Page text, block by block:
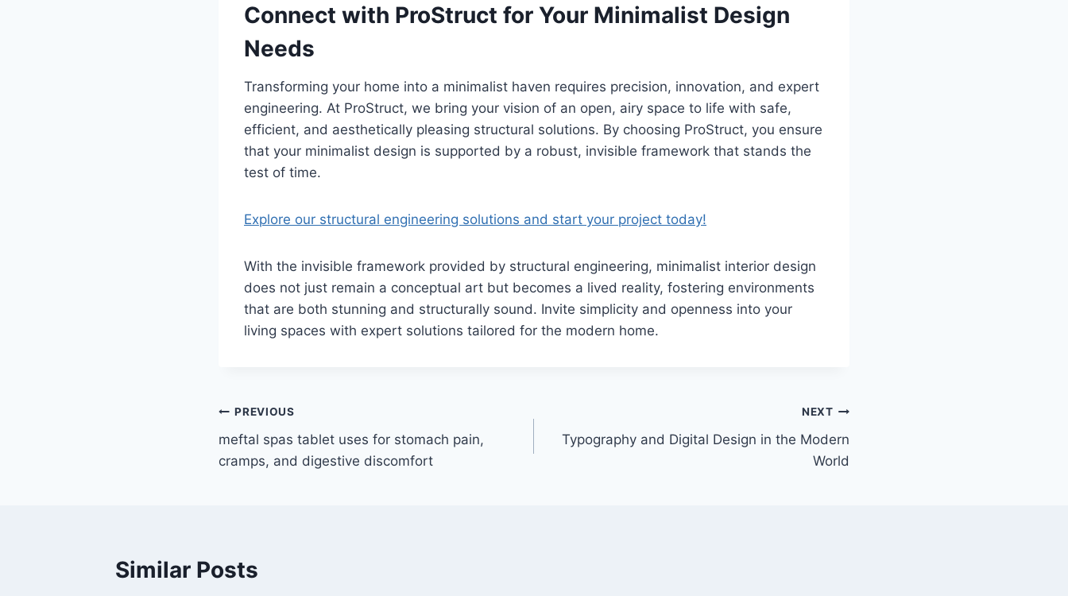
Connect with ProStruct for Your Minimalist Design
Needs
Transforming your home into a minimalist haven requires precision, innovation, and expert
engineering. At ProStruct, we bring your vision of an open, airy space to life with safe,
efficient, and aesthetically pleasing structural solutions. By choosing ProStruct, you ensure
that your minimalist design is supported by a robust, invisible framework that stands the
test of time.
Explore our structural engineering solutions and start your project today!
With the invisible framework provided by structural engineering, minimalist interior design
does not just remain a conceptual art but becomes a lived reality, fostering environments
that are both stunning and structurally sound. Invite simplicity and openness into your
living spaces with expert solutions tailored for the modern home.
Post
navigation
PREVIOUS
meftal spas tablet uses for stomach pain,
cramps, and digestive discomfort
NEXT
Typography and Digital Design in the Modern
World
Similar Posts